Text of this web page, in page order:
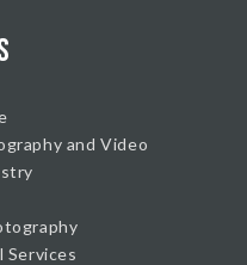
and Video
Services